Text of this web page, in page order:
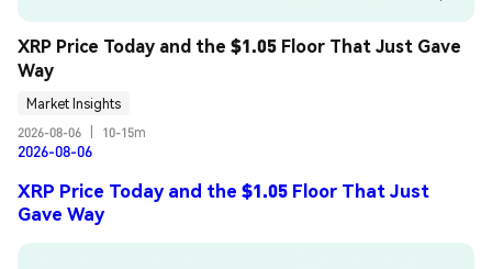
XRP Price Today and the $1.05 Floor That Just Gave
Way
Market Insights
2026-08-06
10-15m
2026-08-06
XRP Price Today and the $1.05 Floor That Just
Gave Way